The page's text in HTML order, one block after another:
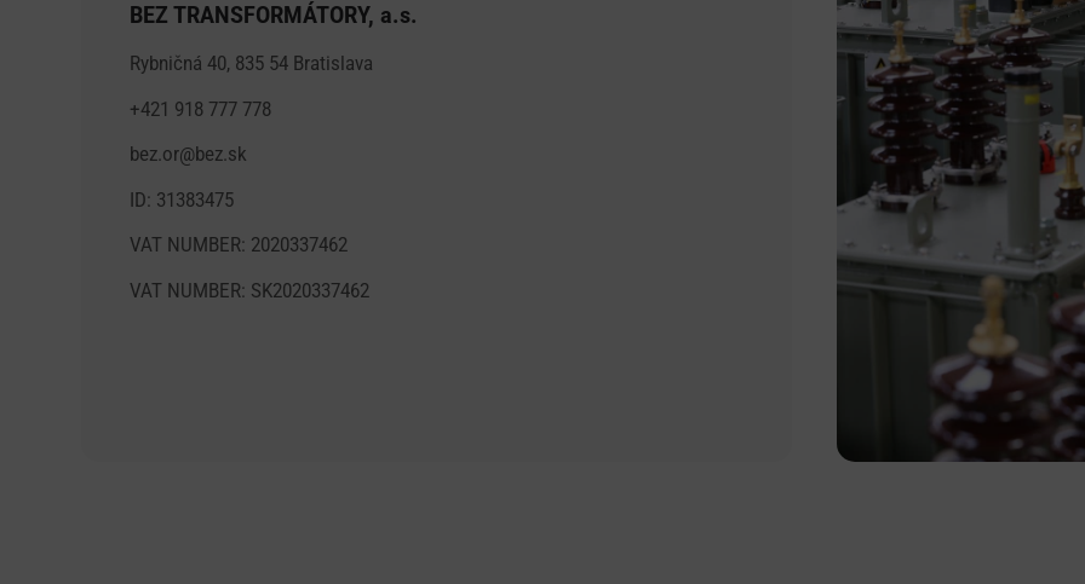
BEZ TRANSFORMÁTORY, a.s.
Rybničná 40, 835 54 Bratislava
+421 918 777 778
bez.or@bez.sk
ID: 31383475
VAT NUMBER: 2020337462
VAT NUMBER: SK2020337462